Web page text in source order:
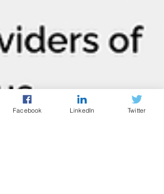
Facebook LinkedIn Twitter